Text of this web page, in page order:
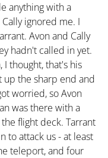
anything with a
ignored me. I
Avon and Cally
hadn't called in yet.
I thought, that's his
up the sharp end and
worried, so Avon
was there with a
flight deck. Tarrant
to attack us - at least
teleport, and four